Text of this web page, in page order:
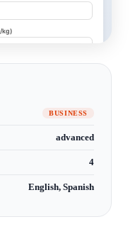
BUSINESS
advanced
4
English, Spanish